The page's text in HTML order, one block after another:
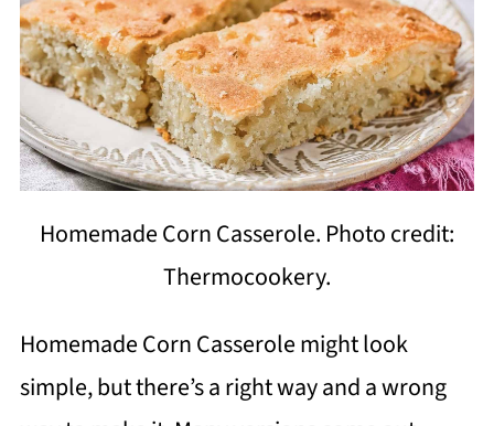
Homemade Corn Casserole. Photo credit:
Thermocookery.
Homemade Corn Casserole might look
simple, but there’s a right way and a wrong